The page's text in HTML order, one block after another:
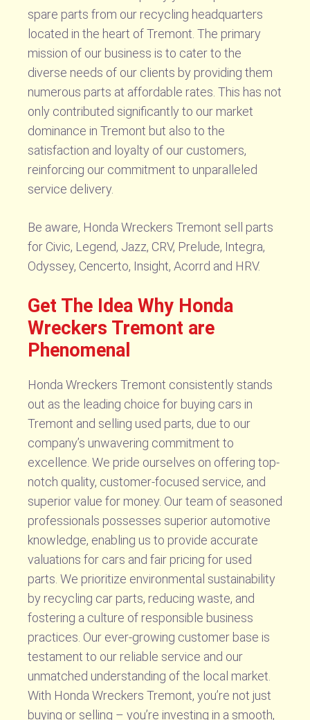
spare parts from our recycling headquarters
located in the heart of Tremont. The primary
mission of our business is to cater to the
diverse needs of our clients by providing them
numerous parts at affordable rates. This has not
only contributed significantly to our market
dominance in Tremont but also to the
satisfaction and loyalty of our customers,
reinforcing our commitment to unparalleled
service delivery.
Be aware, Honda Wreckers Tremont sell parts
for Civic, Legend, Jazz, CRV, Prelude, Integra,
Odyssey, Cencerto, Insight, Acorrd and HRV.
Get The Idea Why Honda
Wreckers Tremont are
Phenomenal
Honda Wreckers Tremont consistently stands
out as the leading choice for buying cars in
Tremont and selling used parts, due to our
company’s unwavering commitment to
excellence. We pride ourselves on offering top-
notch quality, customer-focused service, and
superior value for money. Our team of seasoned
professionals possesses superior automotive
knowledge, enabling us to provide accurate
valuations for cars and fair pricing for used
parts. We prioritize environmental sustainability
by recycling car parts, reducing waste, and
fostering a culture of responsible business
practices. Our ever-growing customer base is
testament to our reliable service and our
unmatched understanding of the local market.
With Honda Wreckers Tremont, you’re not just
buying or selling – you’re investing in a smooth,